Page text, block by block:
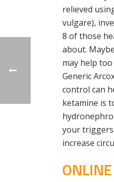
relieved
vulgare),
8 of those
about.
may help
Generic
control can
ketamine is
your
increase